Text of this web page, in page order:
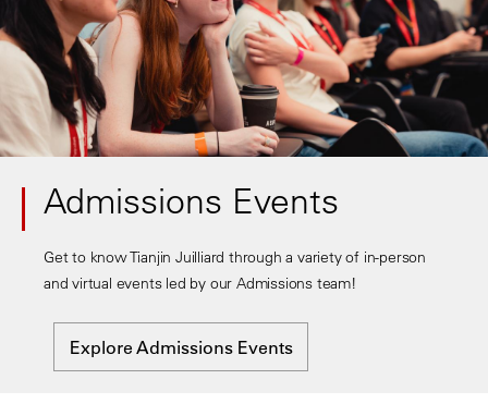
Admissions Events
Get to know Tianjin Juilliard through a variety of in-person
and virtual events led by our Admissions team!
Explore Admissions Events